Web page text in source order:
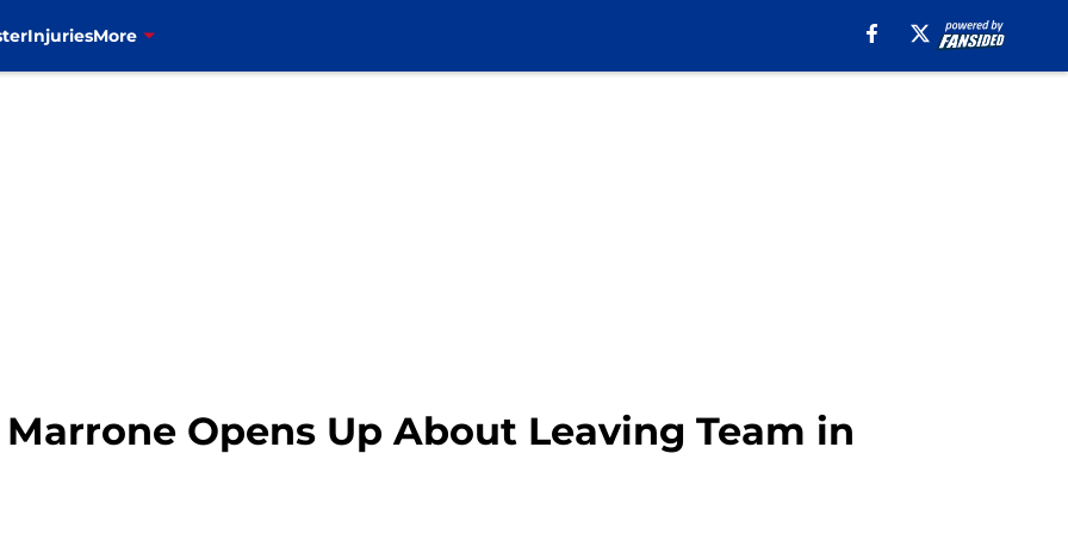
InjuriesMore
Opens Up About Leaving Team in